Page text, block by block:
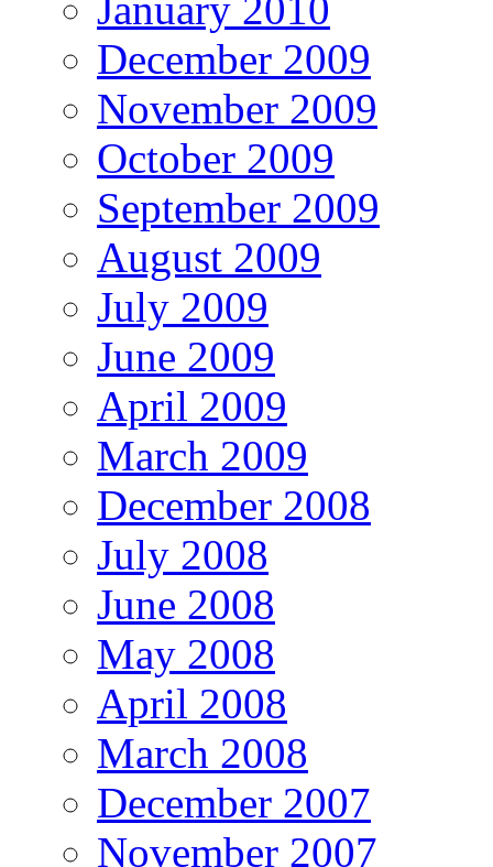
January 2010
December 2009
November 2009
October 2009
September 2009
August 2009
July 2009
June 2009
April 2009
March 2009
December 2008
July 2008
June 2008
May 2008
April 2008
March 2008
December 2007
November 2007